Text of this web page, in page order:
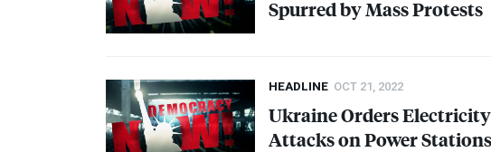
Spurred by Mass Protests
HEADLINE OCT 21, 2022
Ukraine Orders
Attacks on Power Stations